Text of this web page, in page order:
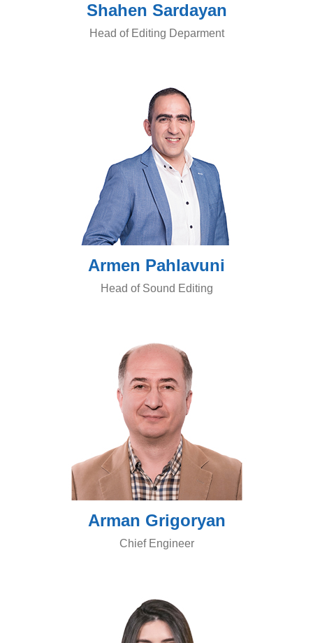
Shahen Sardayan
Head of Editing Deparment
Armen Pahlavuni
Head of Sound Editing
Arman Grigoryan
Chief Engineer